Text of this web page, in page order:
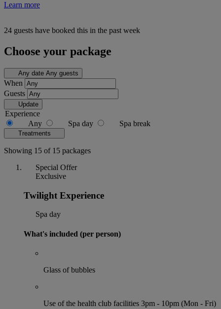
Learn more
24 guests have booked this in the past week
Choose your package
Any date Any guests
When
Guests
Update
Experience
Any
Spa day Spa break
Treatments
Showing 15 of 15 packages
Special Offer
Exclusive
Twilight Experience
Spa day
What's included (per person)
Glass of bubbles
Use of the health club facilities 3pm - 10pm (Mon - Fri)